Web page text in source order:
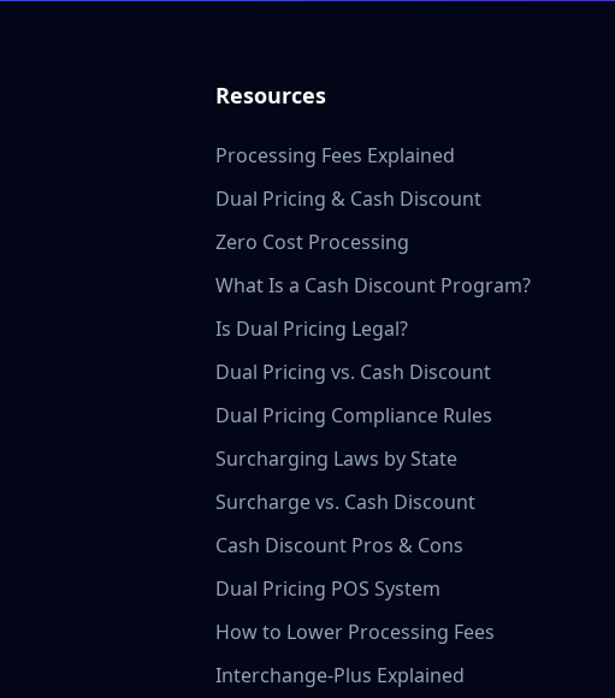
Resources
Processing Fees Explained
Dual Pricing & Cash Discount
Zero Cost Processing
What Is a Cash Discount Program?
Is Dual Pricing Legal?
Dual Pricing vs. Cash Discount
Dual Pricing Compliance Rules
Surcharging Laws by State
Surcharge vs. Cash Discount
Cash Discount Pros & Cons
Dual Pricing POS System
How to Lower Processing Fees
Interchange-Plus Explained